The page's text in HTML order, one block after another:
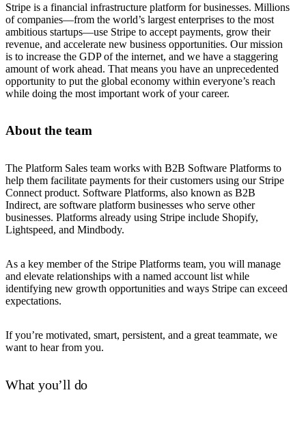
Stripe is a financial infrastructure platform for businesses. Millions
of companies—from the world’s largest enterprises to the most
ambitious startups—use Stripe to accept payments, grow their
revenue, and accelerate new business opportunities. Our mission
is to increase the GDP of the internet, and we have a staggering
amount of work ahead. That means you have an unprecedented
opportunity to put the global economy within everyone’s reach
while doing the most important work of your career.
About the team
The Platform Sales team works with B2B Software Platforms to
help them facilitate payments for their customers using our Stripe
Connect product. Software Platforms, also known as B2B
Indirect, are software platform businesses who serve other
businesses. Platforms already using Stripe include Shopify,
Lightspeed, and Mindbody.
As a key member of the Stripe Platforms team, you will manage
and elevate relationships with a named account list while
identifying new growth opportunities and ways Stripe can exceed
expectations.
If you’re motivated, smart, persistent, and a great teammate, we
want to hear from you.
What you’ll do